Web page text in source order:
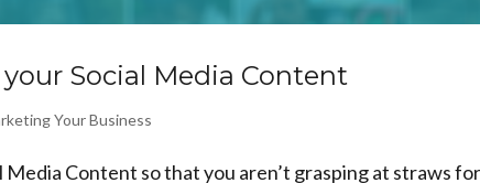
Social Media Content
Your Business
Content so that you aren’t grasping at straws for